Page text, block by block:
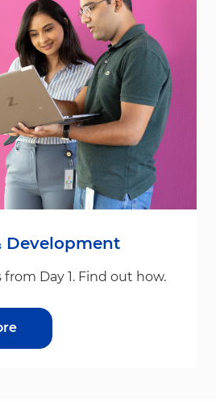
Development
Day 1. Find out how.